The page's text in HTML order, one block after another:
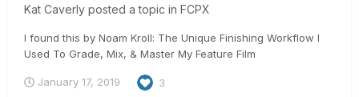
Kat Caverly posted a topic in FCPX
I found this by Noam Kroll: The Unique Finishing Workflow I
Used To Grade, Mix, & Master My Feature Film
January 17, 2019 3